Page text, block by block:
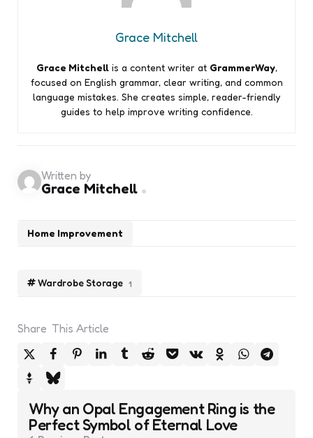
Grace Mitchell
Grace Mitchellis a content writer at GrammerWay,
focused on English grammar, clear writing, and common
language mistakes. She creates simple, reader-friendly
guides to help improve writing confidence.
Wardrobe Storage 1
Home Improvement
Written by
Grace Mitchell
Share This Article
Post
navigation
Why an Opal Engagement Ring is the
Perfect Symbol of Eternal Love